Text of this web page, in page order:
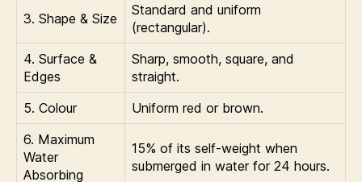
3. Shape & Size
Standard and uniform
(rectangular).
4. Surface &
Edges
Sharp, smooth, square, and
straight.
5. Colour
Uniform red or brown.
6. Maximum
Water
Absorbing
15% of its self-weight when
submerged in water for 24 hours.